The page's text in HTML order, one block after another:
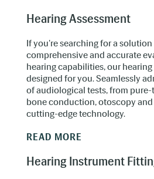
20-65%
Learn in a judgement-
Hearing Assessment
If you're searching for a
comprehensive and accurate
hearing capabilities, our
designed for you. Seamlessly
of audiological tests, from
bone conduction, otoscopy
cutting-edge technology.
READ MORE
Hearing Instrument